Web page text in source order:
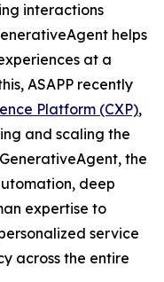
interactions
helps
at a
ASAPP recently
Platform (CXP),
and scaling the
the
deep
expertise to
service
across the entire